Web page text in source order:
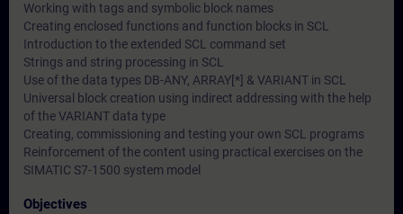
Working with tags and symbolic block names
Creating enclosed functions and function blocks in SCL
Introduction to the extended SCL command set
Strings and string processing in SCL
Use of the data types DB-ANY, ARRAY[*] & VARIANT in SCL
Universal block creation using indirect addressing with the help
of the VARIANT data type
Creating, commissioning and testing your own SCL programs
Reinforcement of the content using practical exercises on the
SIMATIC S7-1500 system model
Objectives